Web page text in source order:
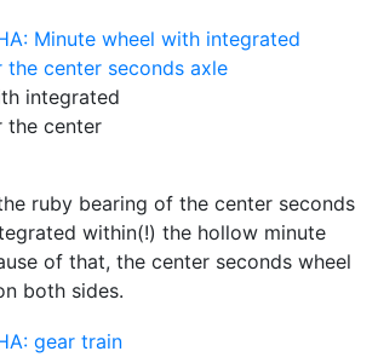
integrated
the center
ruby bearing of the center seconds
within(!) the hollow minute
of that, the center seconds wheel
both sides.